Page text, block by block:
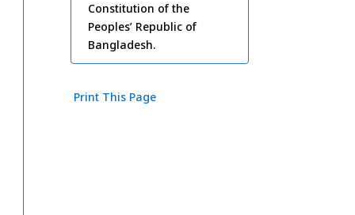
Constitution of the
Peoples’ Republic of
Bangladesh.
Print This Page